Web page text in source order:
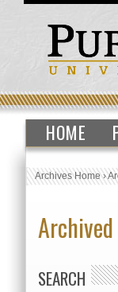
HOME
Archives Home›
SEARCH